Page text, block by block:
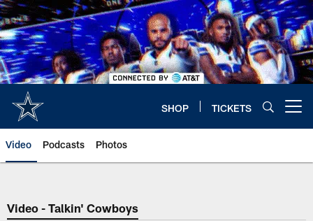
Skip
to
main
content
SHOP TICKETS
Video Podcasts Photos
Video - Talkin' Cowboys